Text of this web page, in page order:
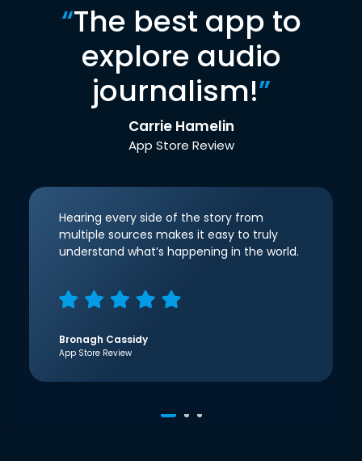
“The best app to
explore audio
journalism!”
Carrie Hamelin
App Store Review
Hearing every side of the story from
multiple sources makes it easy to truly
understand what’s happening in the world.
Bronagh Cassidy
App Store Review